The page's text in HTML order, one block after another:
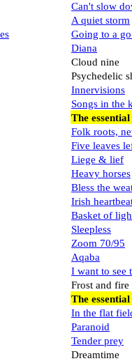
Can't slow
A quiet storm
Going to a
Diana
Cloud nine
Psychedelic
Innervisions
Songs in the
The
Folk roots,
Five leaves
Liege & lief
Heavy horses
Bless the
Irish
Basket of
Sleepless
Zoom 70/95
Aqaba
I want to see
Frost and
The
In the flat
Paranoid
Tender prey
Dreamtime